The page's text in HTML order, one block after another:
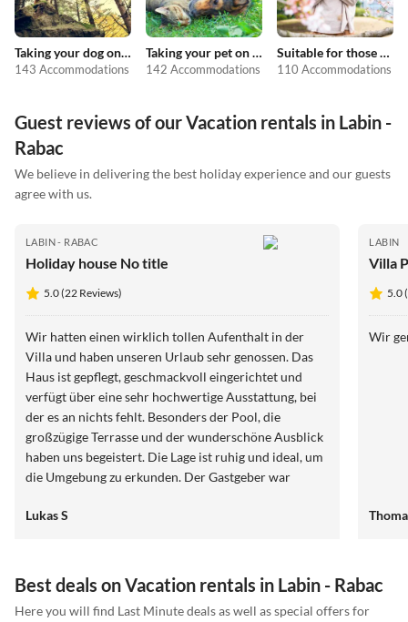
Taking your dog on holiday
143 Accommodations
Taking your pet on holiday
142 Accommodations
Suitable for those with allergies
110 Accommodations
Guest reviews of our Vacation rentals in Labin -
Rabac
We believe in delivering the best holiday experience and our guests
agree with us.
LABIN - RABAC
Holiday house No title
5.0 (22 Reviews)
Wir hatten einen wirklich tollen Aufenthalt in der
Villa und haben unseren Urlaub sehr genossen. Das
Haus ist gepflegt, geschmackvoll eingerichtet und
verfügt über eine sehr hochwertige Ausstattung, bei
der es an nichts fehlt. Besonders der Pool, die
großzügige Terrasse und der wunderschöne Ausblick
haben uns begeistert. Die Lage ist ruhig und ideal, um
die Umgebung zu erkunden. Der Gastgeber war
Einziger kleiner Kritikpunkt ist die Zufahrtsstraße, die
würden die Villa jederzeit wieder buchen und können
sie uneingeschränkt weiterempfehlen.
Lukas S
LABIN
Villa
5.0
Wir
Best deals on Vacation rentals in Labin - Rabac
Here you will find Last Minute deals as well as special offers for